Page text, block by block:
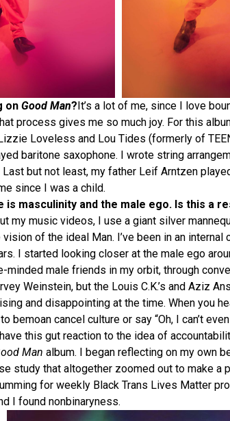
on Good Man?It’s a lot of me, since I love
process gives me so much joy. For this
Loveless and Lou Tides (formerly of
baritone saxophone. I wrote string
but not least, my father Leif Arntzen
since I was a child.
is masculinity and the male ego. Is this a
my music videos, I use a giant silver
of the ideal Man. I’ve been in an
I started looking closer at the male ego
male friends in my orbit, through
Weinstein, but the Louis C.K.’s and Aziz
and disappointing at the time. When you
bemoan cancel culture or say “Oh, I can’t
this gut reaction to the idea of
Man album. I began reflecting on my own
study that altogether zoomed out to make
for weekly Black Trans Lives Matter
I found nonbinaryness.